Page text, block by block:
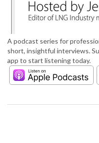
A podcast series for
short, insightful interviews.
app to start listening today.